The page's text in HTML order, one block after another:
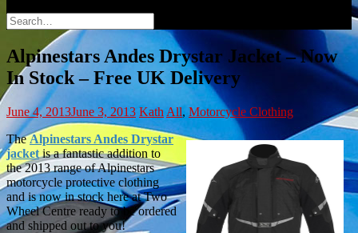
Search
for:
Alpinestars Andes Drystar Jacket – Now
In Stock – Free UK Delivery
June 4, 2013June 3, 2013 Kath All,Motorcycle Clothing
TheAlpinestars Andes Drystar
jacketis a fantastic addition to
the 2013 range of Alpinestars
motorcycle protective clothing
and is now in stock here at Two
Wheel Centre ready to be ordered
and shipped out to you!